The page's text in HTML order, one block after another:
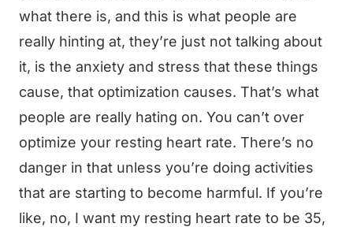
what there is, and this is what people are
really hinting at, they’re just not talking about
it, is the anxiety and stress that these things
cause, that optimization causes. That’s what
people are really hating on. You can’t over
optimize your resting heart rate. There’s no
danger in that unless you’re doing activities
that are starting to become harmful. If you’re
like, no, I want my resting heart rate to be 35,